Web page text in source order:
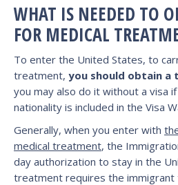
WHAT IS NEEDED TO
FOR MEDICAL
To enter the United States, to
treatment, you should obtain a
you may also do it without a visa
nationality is included in the Visa
Generally, when you enter with
medical treatment, the
day authorization to stay in the
treatment requires the